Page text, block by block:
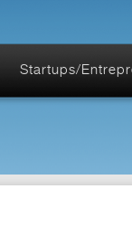
Startups/